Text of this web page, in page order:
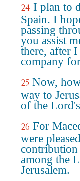
24 I plan to
Spain. I
passing
you assist
there, after
company
25 Now,
way to
of the
26 For
were
among the
Jerusalem.